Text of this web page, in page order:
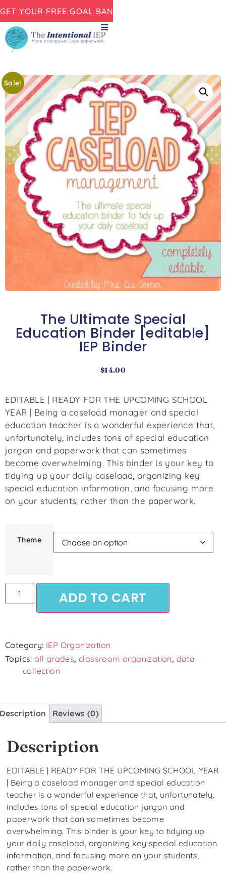
GET YOUR FREE GOAL BANK NOW!
Sale!
The Ultimate Special
Education Binder [editable]
IEP Binder
$14.00
EDITABLE | READY FOR THE UPCOMING SCHOOL
YEAR | Being a caseload manager and special
education teacher is a wonderful experience that,
unfortunately, includes tons of special education
jargon and paperwork that can sometimes
become overwhelming. This binder is your key to
tidying up your daily caseload, organizing key
special education information, and focusing more
on your students, rather than the paperwork.
Theme
ADD TO CART
Category: IEP Organization
Topics:all grades,classroom organization, data
collection
Description Reviews (0)
Description
EDITABLE | READY FOR THE UPCOMING SCHOOL YEAR
| Being a caseload manager and special education
teacher is a wonderful experience that, unfortunately,
includes tons of special education jargon and
paperwork that can sometimes become
overwhelming. This binder is your key to tidying up
your daily caseload, organizing key special education
information, and focusing more on your students,
rather than the paperwork.